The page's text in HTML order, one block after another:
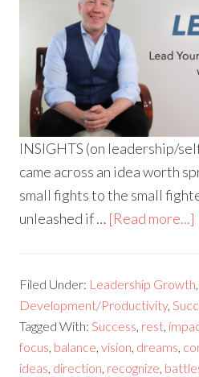
INSIGHTS (on leadership/
came across an idea worth
small fights to the small
unleashed if … [Read more...]
Filed Under: Leadership Growth,
Development/Productivity,
Tagged With:Success, rest,
focus, balance,vision, dreams,
ideas, direction, recognize,